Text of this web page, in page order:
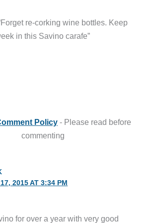
re-corking wine bottles. Keep
in this Savino carafe”
Policy - Please read before
commenting
2015 AT 3:34 PM
for over a year with very good